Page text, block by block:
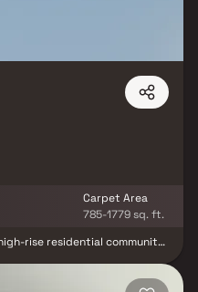
Carpet Area
785-1779 sq. ft.
rise residential community